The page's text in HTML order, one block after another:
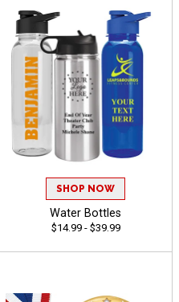
SHOP NOW
Water Bottles
$14.99 - $39.99